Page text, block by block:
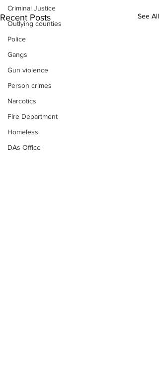
Criminal Justice
Outlying counties
Police
Gangs
Gun violence
Person crimes
Narcotics
Fire Department
Homeless
DAs Office
Recent Posts See All